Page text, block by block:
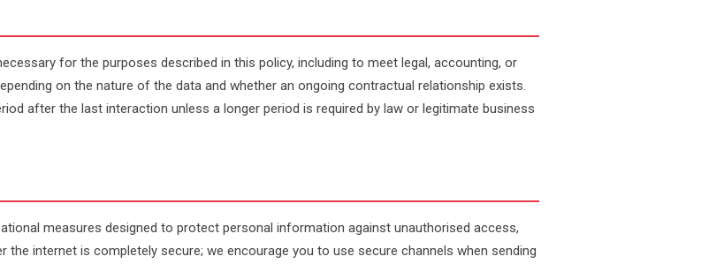
for the purposes described in this policy, including to meet legal, accounting, or
on the nature of the data and whether an ongoing contractual relationship exists.
after the last interaction unless a longer period is required by law or legitimate business
measures designed to protect personal information against unauthorised access,
internet is completely secure; we encourage you to use secure channels when sending